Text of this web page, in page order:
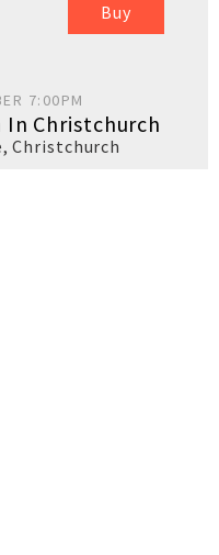
Buy
7:00PM
In Christchurch
,Christchurch